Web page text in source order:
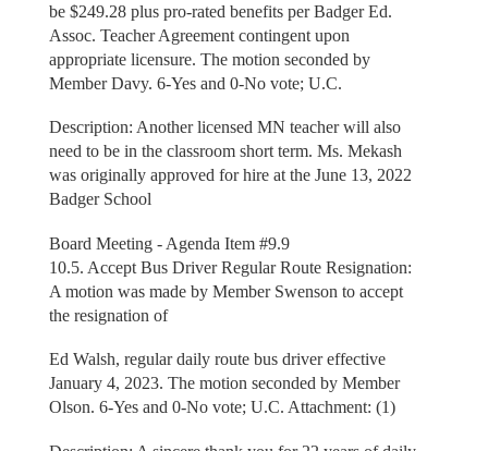
be $249.28 plus pro-rated benefits per Badger Ed.
Assoc. Teacher Agreement contingent upon
appropriate licensure. The motion seconded by
Member Davy. 6-Yes and 0-No vote; U.C.
Description: Another licensed MN teacher will also
need to be in the classroom short term. Ms. Mekash
was originally approved for hire at the June 13, 2022
Badger School
Board Meeting - Agenda Item #9.9
10.5. Accept Bus Driver Regular Route Resignation:
A motion was made by Member Swenson to accept
the resignation of
Ed Walsh, regular daily route bus driver effective
January 4, 2023. The motion seconded by Member
Olson. 6-Yes and 0-No vote; U.C. Attachment: (1)